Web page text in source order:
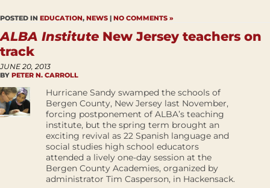
POSTED IN EDUCATION, NEWS | NO COMMENTS »
ALBA Institute New Jersey teachers on
track
JUNE 20, 2013
BY PETER N. CARROLL
Hurricane Sandy swamped the schools of
Bergen County, New Jersey last November,
forcing postponement of ALBA’s teaching
institute, but the spring term brought an
exciting revival as 22 Spanish language and
social studies high school educators
attended a lively one-day session at the
Bergen County Academies, organized by
administrator Tim Casperson, in Hackensack.